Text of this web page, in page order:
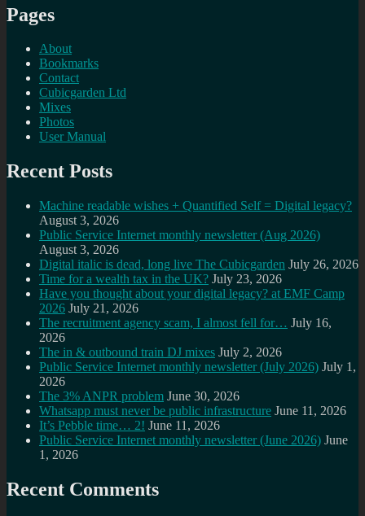
Pages
About
Bookmarks
Contact
Cubicgarden Ltd
Mixes
Photos
User Manual
Recent Posts
Machine readable wishes + Quantified Self = Digital legacy?
August 3, 2026
Public Service Internet monthly newsletter (Aug 2026)
August 3, 2026
Digital italic is dead, long live The Cubicgarden July 26, 2026
Time for a wealth tax in the UK? July 23, 2026
Have you thought about your digital legacy? at EMF Camp
2026 July 21, 2026
The recruitment agency scam, I almost fell for… July 16,
2026
The in & outbound train DJ mixes July 2, 2026
Public Service Internet monthly newsletter (July 2026) July 1,
2026
The 3% ANPR problem June 30, 2026
Whatsapp must never be public infrastructure June 11, 2026
It’s Pebble time… 2! June 11, 2026
Public Service Internet monthly newsletter (June 2026) June
1, 2026
Recent Comments